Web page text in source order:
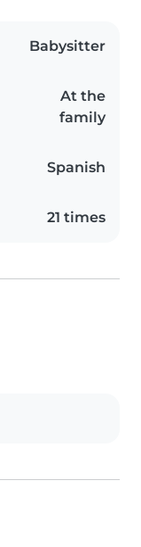
Babysitter
At the
family
Spanish
21 times